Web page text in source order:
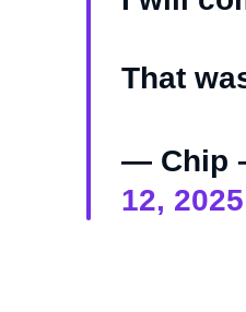
That
— Chip
12, 2025